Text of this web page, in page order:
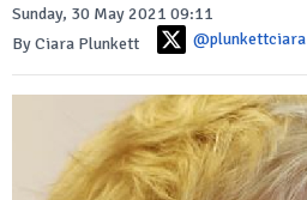
Sunday, 30 May 2021 09:11
By Ciara Plunkett
@plunkettciara